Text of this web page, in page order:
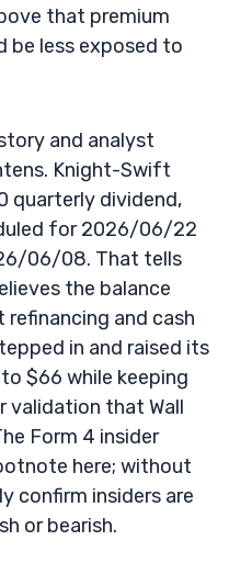
that premium
be less exposed to
and analyst
Knight-Swift
quarterly dividend,
for 2026/06/22
06/08. That tells
the balance
and cash
in and raised its
$66 while keeping
validation that Wall
Form 4 insider
here; without
confirm insiders are
or bearish.